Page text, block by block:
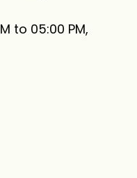
to 05:00 PM,